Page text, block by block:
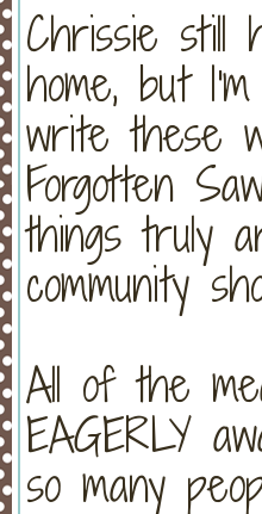
Chrissie still
home, but
write these
Forgotten
things truly
community
All of the
EAGERLY
so many